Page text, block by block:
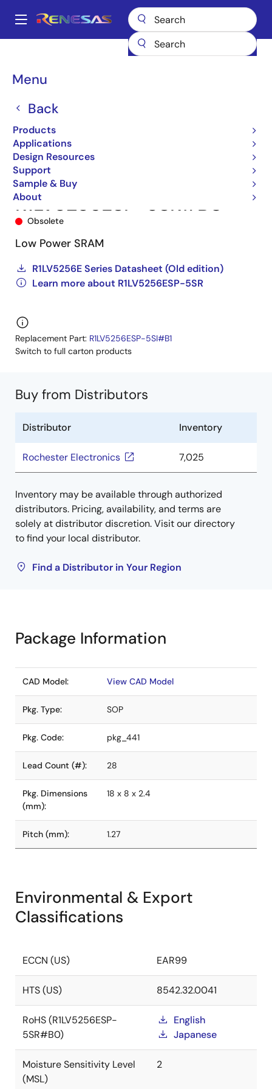
main
Main
Menu
Back
Products
Applications
Design Resources
Support
Sample & Buy
About
Breadcrumb
SRAMs
Low Power SRAMs
R1LV5256ESP-5SR#B0
Obsolete
Low Power SRAM
R1LV5256E Series Datasheet (Old edition)
Learn more about R1LV5256ESP-5SR
Replacement Part: R1LV5256ESP-5SI#B1
Switch to full carton products
Buy from Distributors
Distributor Inventory
Rochester Electronics 7,025
Inventory may be available through authorized
distributors. Pricing, availability, and terms are
solely at distributor discretion. Visit our directory
to find your local distributor.
Find a Distributor in Your Region
Package Information
CAD Model: View CAD Model
Pkg. Type: SOP
Pkg. Code: pkg_441
Lead Count (#): 28
Pkg. Dimensions
(mm):
18 x 8 x 2.4
Pitch (mm): 1.27
Environmental & Export
Classifications
ECCN (US) EAR99
HTS (US) 8542.32.0041
RoHS (R1LV5256ESP-
5SR#B0)
English
Japanese
Moisture Sensitivity Level
(MSL)
2